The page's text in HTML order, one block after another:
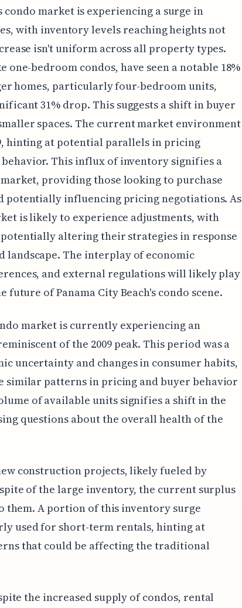
condo market is experiencing a surge in
with inventory levels reaching heights not
isn't uniform across all property types.
bedroom condos, have seen a notable 18%
homes, particularly four-bedroom units,
31% drop. This suggests a shift in buyer
spaces. The current market environment
hinting at potential parallels in pricing
This influx of inventory signifies a
providing those looking to purchase
potentially influencing pricing negotiations. As
is likely to experience adjustments, with
altering their strategies in response
landscape. The interplay of economic
and external regulations will likely play
future of Panama City Beach's condo scene.
market is currently experiencing an
of the 2009 peak. This period was a
uncertainty and changes in consumer habits,
similar patterns in pricing and buyer behavior
of available units signifies a shift in the
questions about the overall health of the
construction projects, likely fueled by
of the large inventory, the current surplus
them. A portion of this inventory surge
used for short-term rentals, hinting at
that could be affecting the traditional
the increased supply of condos, rental